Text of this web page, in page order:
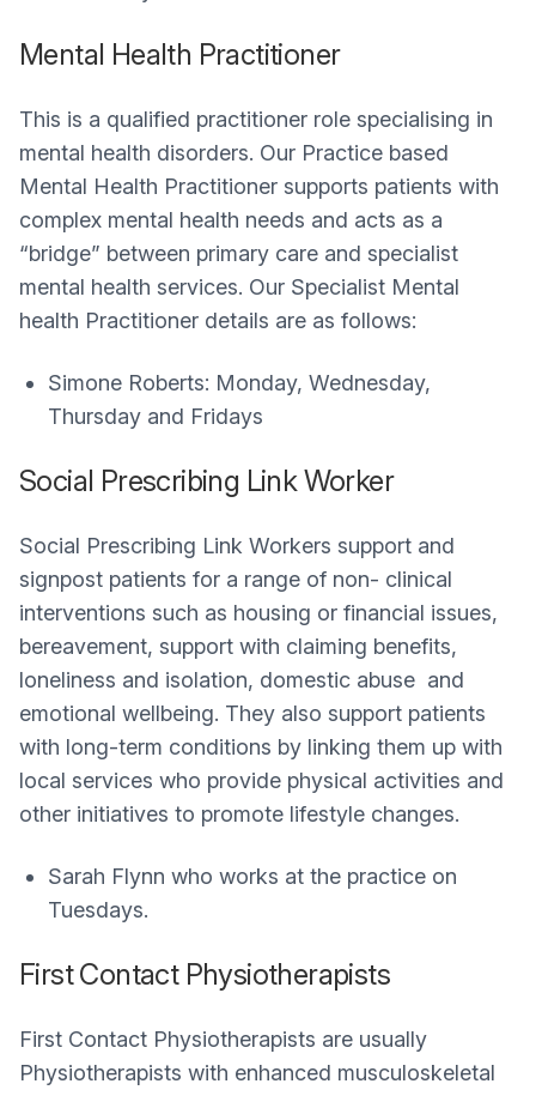
Mental Health Practitioner
This is a qualified practitioner role specialising in
mental health disorders. Our Practice based
Mental Health Practitioner supports patients with
complex mental health needs and acts as a
“bridge” between primary care and specialist
mental health services. Our Specialist Mental
health Practitioner details are as follows:
Simone Roberts: Monday, Wednesday,
Thursday and Fridays
Social Prescribing Link Worker
Social Prescribing Link Workers support and
signpost patients for a range of non- clinical
interventions such as housing or financial issues,
bereavement, support with claiming benefits,
loneliness and isolation, domestic abuse and
emotional wellbeing. They also support patients
with long-term conditions by linking them up with
local services who provide physical activities and
other initiatives to promote lifestyle changes.
Sarah Flynn who works at the practice on
Tuesdays.
First Contact Physiotherapists
First Contact Physiotherapists are usually
Physiotherapists with enhanced musculoskeletal